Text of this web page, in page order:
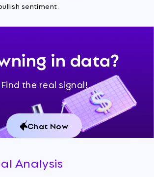
sentiment.
in data?
Find the real signal!
Chat Now
Analysis